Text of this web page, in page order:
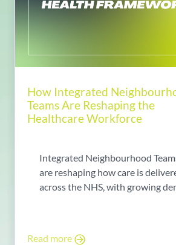
How Integrated
Teams Are Reshaping the
Healthcare Workforce
Integrated Neighbourhood
are reshaping how care is
across the NHS, with growing
Read more